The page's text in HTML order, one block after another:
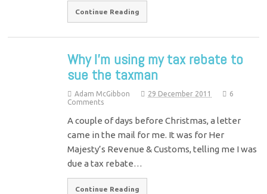
Continue Reading
Why I’m using my tax rebate to
sue the taxman
Adam McGibbon 29 December 2011
6
Comments
A couple of days before Christmas, a letter
came in the mail for me. It was for Her
Majesty’s Revenue & Customs, telling me I was
due a tax rebate…
Continue Reading